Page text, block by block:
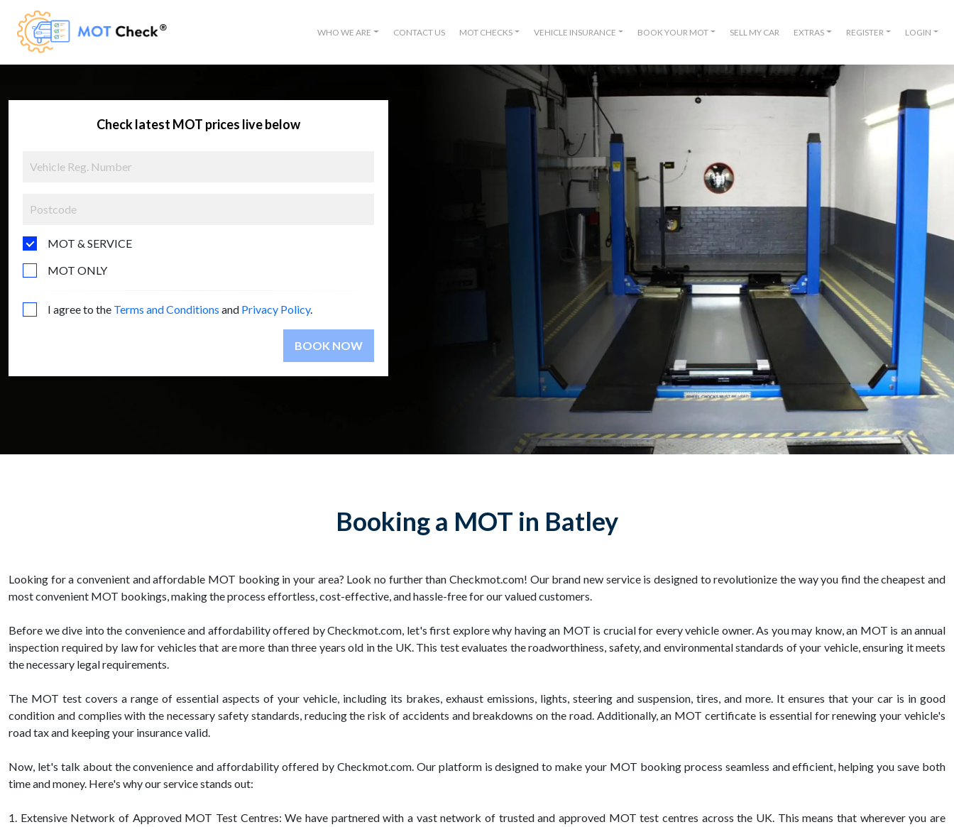
WHO WE ARE CONTACT US MOT CHECKS VEHICLE INSURANCE BOOK YOUR MOT SELL MY CAR EXTRAS REGISTER LOGIN
Check latest MOT prices live below
MOT & SERVICE
MOT ONLY
I agree to the Terms and Conditions and Privacy Policy.
BOOK NOW
Booking a MOT in Batley
Looking for a convenient and affordable MOT booking in your area? Look no further than Checkmot.com! Our brand new service is designed to revolutionize the way you find the cheapest and
most convenient MOT bookings, making the process effortless, cost-effective, and hassle-free for our valued customers.
Before we dive into the convenience and affordability offered by Checkmot.com, let's first explore why having an MOT is crucial for every vehicle owner. As you may know, an MOT is an annual
inspection required by law for vehicles that are more than three years old in the UK. This test evaluates the roadworthiness, safety, and environmental standards of your vehicle, ensuring it meets
the necessary legal requirements.
The MOT test covers a range of essential aspects of your vehicle, including its brakes, exhaust emissions, lights, steering and suspension, tires, and more. It ensures that your car is in good
condition and complies with the necessary safety standards, reducing the risk of accidents and breakdowns on the road. Additionally, an MOT certificate is essential for renewing your vehicle's
road tax and keeping your insurance valid.
Now, let's talk about the convenience and affordability offered by Checkmot.com. Our platform is designed to make your MOT booking process seamless and efficient, helping you save both
time and money. Here's why our service stands out:
1. Extensive Network of Approved MOT Test Centres: We have partnered with a vast network of trusted and approved MOT test centres across the UK. This means that wherever you are